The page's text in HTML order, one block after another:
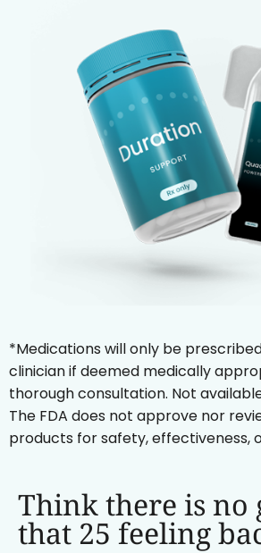
*Medications will only be
clinician if deemed medically
thorough consultation. Not
The FDA does not approve nor
products for safety, effectiveness,
Think there is no
that 25 feeling